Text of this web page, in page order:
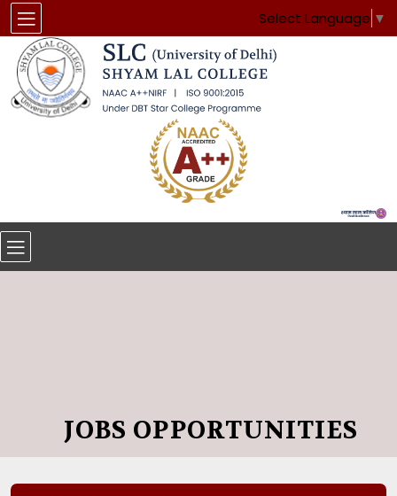
Select Language ▼
JOBS OPPORTUNITIES